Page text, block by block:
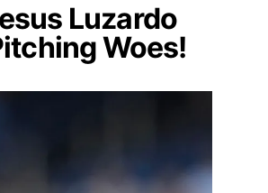
Luzardo
Woes!